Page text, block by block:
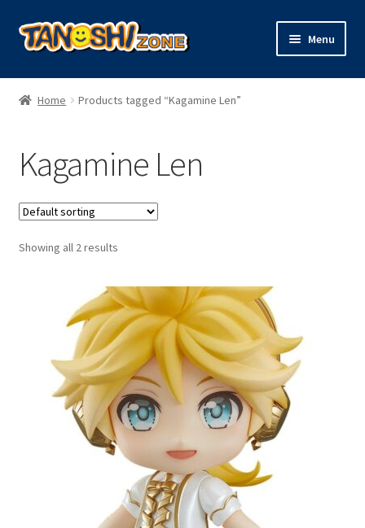
Skip
to
Skip
to
Menu
Figures
Plush
Trading Cards
Character Goods
Home Products tagged “Kagamine Len”
Kagamine Len
Showing all 2 results